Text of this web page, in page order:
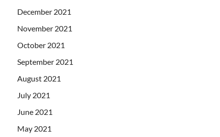
December 2021
November 2021
October 2021
September 2021
August 2021
July 2021
June 2021
May 2021